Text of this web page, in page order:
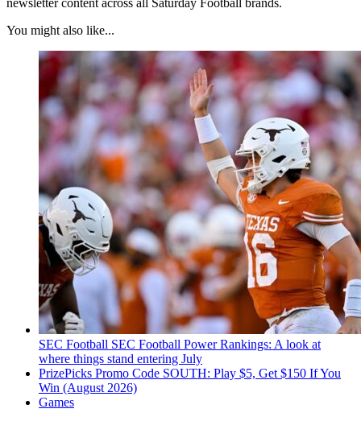
You might also like...
SEC Football SEC Football Power Rankings: A look at
where things stand entering July
PrizePicks Promo Code SOUTH: Play $5, Get $150 If You
Win (August 2026)
Games